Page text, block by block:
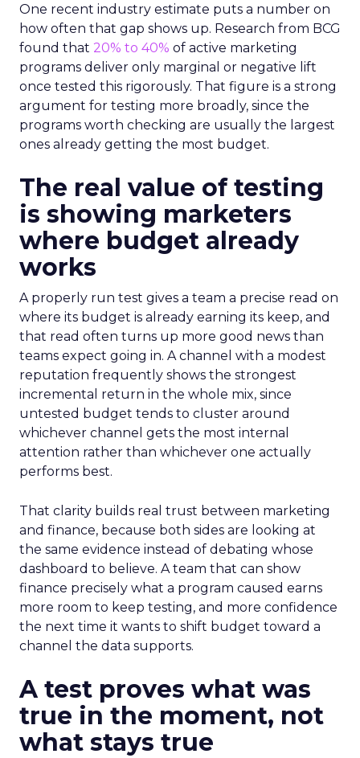
One recent industry estimate puts a number on
how often that gap shows up. Research from BCG
found that 20% to 40% of active marketing
programs deliver only marginal or negative lift
once tested this rigorously. That figure is a strong
argument for testing more broadly, since the
programs worth checking are usually the largest
ones already getting the most budget.
The real value of testing
is showing marketers
where budget already
works
A properly run test gives a team a precise read on
where its budget is already earning its keep, and
that read often turns up more good news than
teams expect going in. A channel with a modest
reputation frequently shows the strongest
incremental return in the whole mix, since
untested budget tends to cluster around
whichever channel gets the most internal
attention rather than whichever one actually
performs best.
That clarity builds real trust between marketing
and finance, because both sides are looking at
the same evidence instead of debating whose
dashboard to believe. A team that can show
finance precisely what a program caused earns
more room to keep testing, and more confidence
the next time it wants to shift budget toward a
channel the data supports.
A test proves what was
true in the moment, not
what stays true